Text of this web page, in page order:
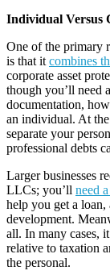
Individual Versus
One of the primary
is that it combines
corporate asset
though you’ll need
documentation,
an individual. At
separate your
professional debts
Larger businesses
LLCs; you’ll need
help you get a loan,
development.
all. In many cases,
relative to taxation
the personal.